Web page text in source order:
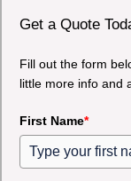
Get a Quote
Fill out the form
little more info and
First Name*